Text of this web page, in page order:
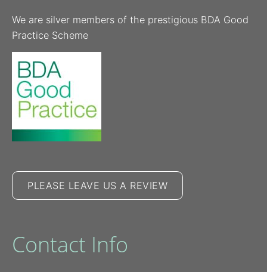
We are silver members of the prestigious BDA Good
Practice Scheme
PLEASE LEAVE US A REVIEW
Contact Info